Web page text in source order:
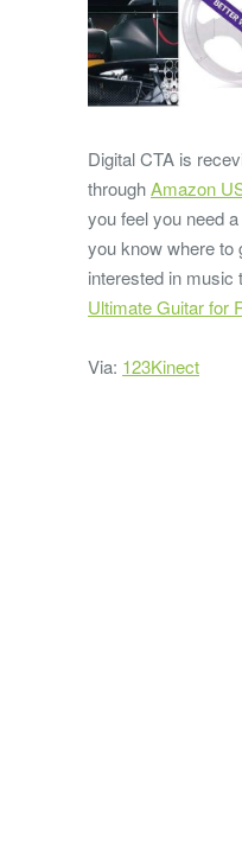
Digital CTA is
throughAmazon
you feel you need
you know where to
interested in
Ultimate Guitar for
Via: 123Kinect